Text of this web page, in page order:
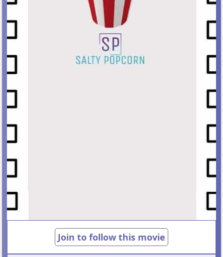
Join to follow this movie